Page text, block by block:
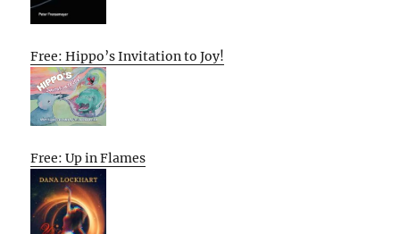
Free: Hippo’s Invitation to Joy!
Free: Up in Flames